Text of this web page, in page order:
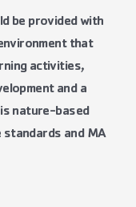
be provided with
that
activities,
and a
nature-based
standards and MA